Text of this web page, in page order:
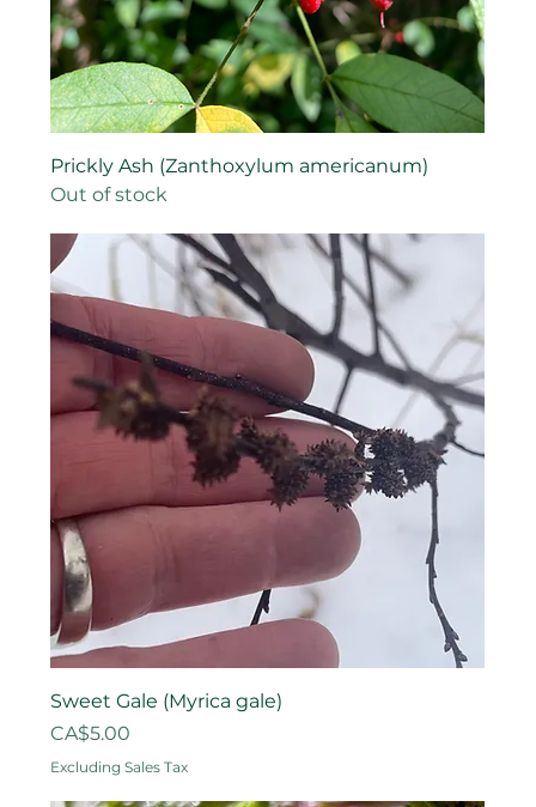
Prickly Ash (Zanthoxylum americanum)
Out of stock
Sweet Gale (Myrica gale)
Price
CA$5.00
Excluding Sales Tax